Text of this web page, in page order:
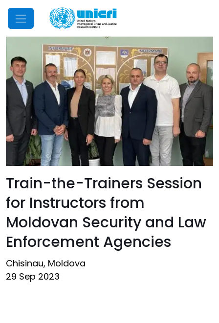
Mobile Menu
Train-the-Trainers Session
for Instructors from
Moldovan Security and Law
Enforcement Agencies
Chisinau, Moldova
29 Sep 2023